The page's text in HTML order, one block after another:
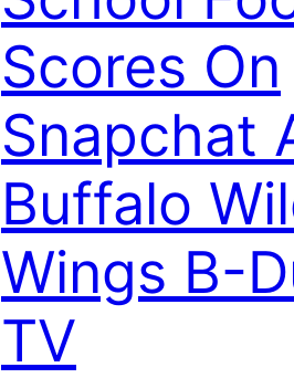
Scores On
Snapchat
Buffalo
Wings B-
TV